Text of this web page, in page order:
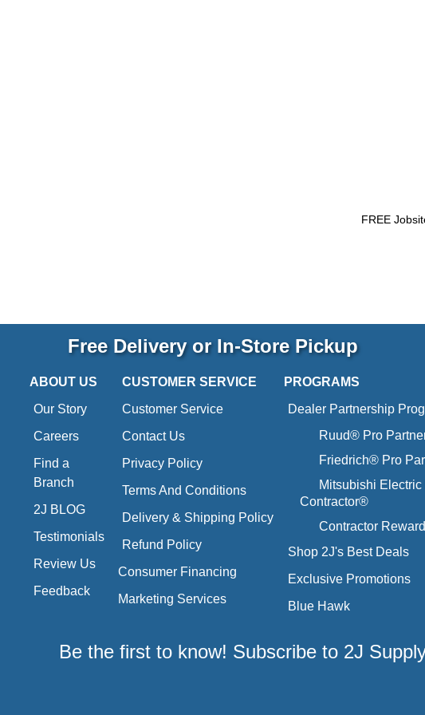
FREE
Free Delivery or In-Store Pickup
ABOUT US
Our Story
Careers
Find a
Branch
2J BLOG
Testimonials
Review Us
Feedback
CUSTOMER SERVICE
Customer Service
Contact Us
Privacy Policy
Terms And Conditions
Delivery & Shipping Policy
Refund Policy
Consumer Financing
Marketing Services
PROGRAMS
Dealer Partnership
Ruud® Pro
Friedrich® Pro
Mitsubishi Electric
Contractor®
Contractor
Shop 2J's Best Deals
Exclusive Promotions
Blue Hawk
Be the first to know! Subscribe to 2J